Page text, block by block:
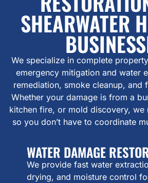
SHEARWATER
We specialize in complete
emergency mitigation and water
remediation, smoke cleanup, and
Whether your damage is from a
kitchen fire, or mold discovery, we
so you don’t have to coordinate
WATER DAMAGE
We provide fast water
drying, and moisture control